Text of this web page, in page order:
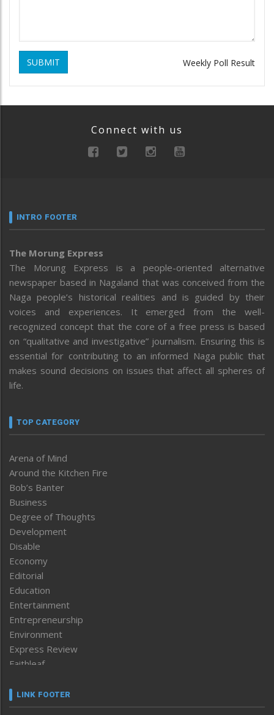
SUBMIT Weekly Poll Result
Connect with us
INTRO FOOTER
The Morung Express
The Morung Express is a people-oriented alternative
newspaper based in Nagaland that was conceived from the
Naga people’s historical realities and is guided by their
voices and experiences. It emerged from the well-
recognized concept that the core of a free press is based
on “qualitative and investigative” journalism. Ensuring this is
essential for contributing to an informed Naga public that
makes sound decisions on issues that affect all spheres of
life.
TOP CATEGORY
Arena of Mind
Around the Kitchen Fire
Bob’s Banter
Business
Degree of Thoughts
Development
Disable
Economy
Editorial
Education
Entertainment
Entrepreneurship
Environment
Express Review
Faithleaf
Frontpage
LINK FOOTER